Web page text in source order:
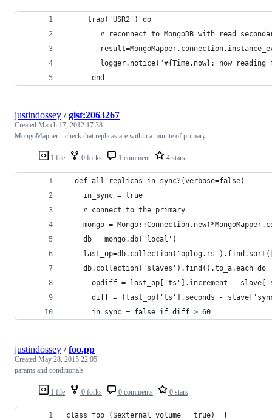
     trap('USR2') do
# reconnect to MongoDB with
logger.notice("#{Time.now}: now reading
      end
1 file 0 forks 1 comment 4 stars
justindossey /gist:2063267
Created March 17, 2012 17:38
MongoMapper-- check that replicas are within a minute of primary
  def all_replicas_in_sync?(verbose=false)
    in_sync = true
    # connect to the primary
mongo =
    db = mongo.db('local')
db.collection('slaves').find().to_a.each do
opdiff = last_op['ts'].increment -
diff = (last_op['ts'].seconds -
      in_sync = false if diff > 60
1 file 0 forks 0 comments 0 stars
justindossey /foo.pp
Created May 28, 2015 22:05
params and conditionals
class foo ($external_volume = true)  {